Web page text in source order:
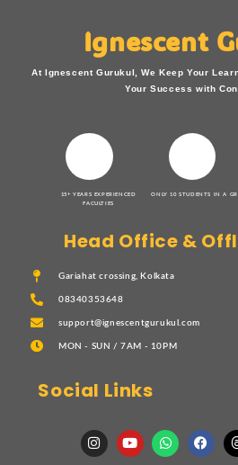
Ignescent
At Ignescent Gurukul, We Keep Your
Your Success with
15+ YEARS EXPERIENCED
FACULTIES
ONLY 10 STUDENTS IN A
Head Office &
Gariahat crossing, Kolkata
08340353648
support@ignescentgurukul.com
MON - SUN / 7AM - 10PM
Social Links